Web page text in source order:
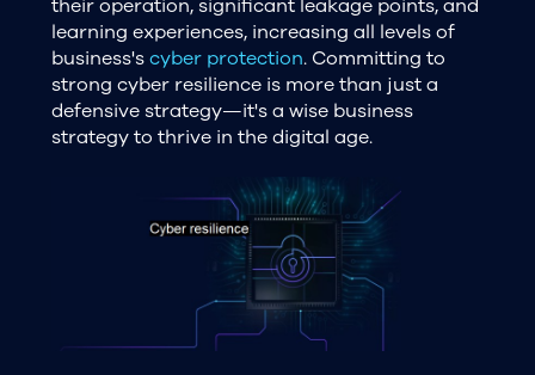
their operation, significant leakage points, and
learning experiences, increasing all levels of
business'scyber protection. Committing to
strong cyber resilience is more than just a
defensive strategy—it's a wise business
strategy to thrive in the digital age.